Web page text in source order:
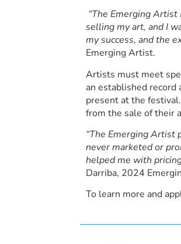
“The Emerging
selling my art, and I
my success, and the
Emerging Artist.
Artists must meet
an established
present at the
from the sale of their
“The Emerging Artist
never marketed or
helped me with
Darriba, 2024
To learn more and